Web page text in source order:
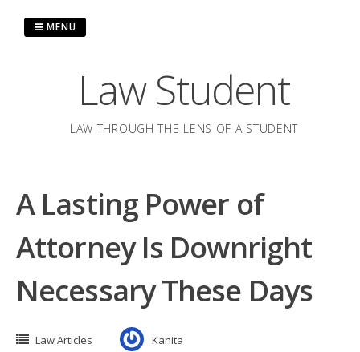
Law Student
LAW THROUGH THE LENS OF A STUDENT
MENU
A Lasting Power of
Attorney Is Downright
Necessary These Days
Law Articles Kanita